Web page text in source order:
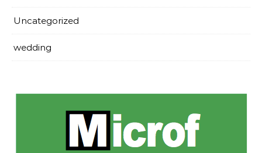
Uncategorized
wedding